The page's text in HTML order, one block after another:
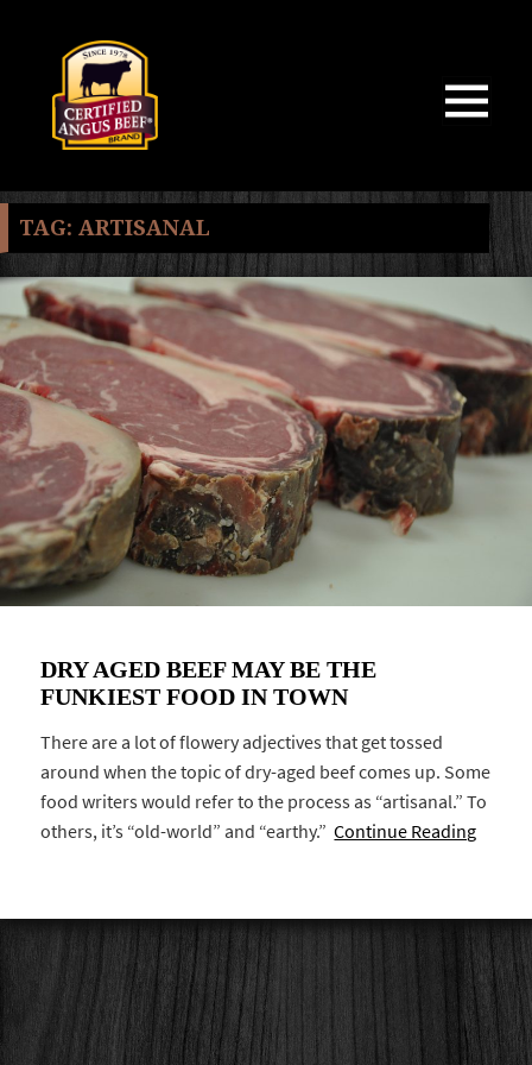
TAG: ARTISANAL
DRY AGED BEEF MAY BE THE
FUNKIEST FOOD IN TOWN
There are a lot of flowery adjectives that get tossed
around when the topic of dry-aged beef comes up. Some
food writers would refer to the process as “artisanal.” To
others, it’s “old-world” and “earthy.”Continue Reading